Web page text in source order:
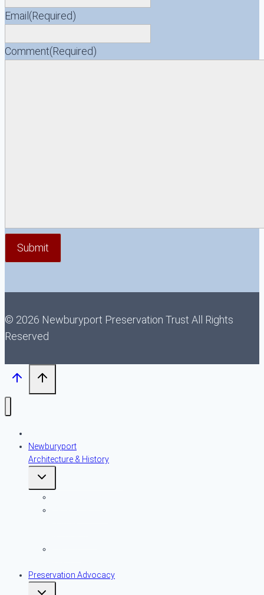
Email (Required)
Comment(Required)
© 2026 Newburyport Preservation Trust All Rights
Reserved
Newburyport
Architecture & History
Toggle
child
menu
Preservation Advocacy
Toggle